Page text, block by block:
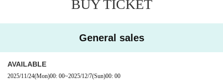
BUY TICKET
General sales
AVAILABLE
2025/11/24(Mon)00: 00~2025/12/7(Sun)00: 00